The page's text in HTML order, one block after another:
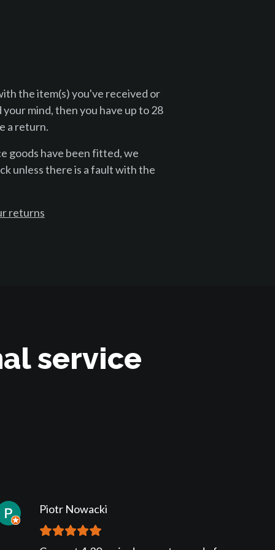
the item(s) you've received or
mind, then you have up to 28
a return.
goods have been fitted, we
unless there is a fault with the
returns
service
Piotr Nowacki